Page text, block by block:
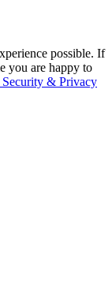
possible. If
you are happy to
& Privacy